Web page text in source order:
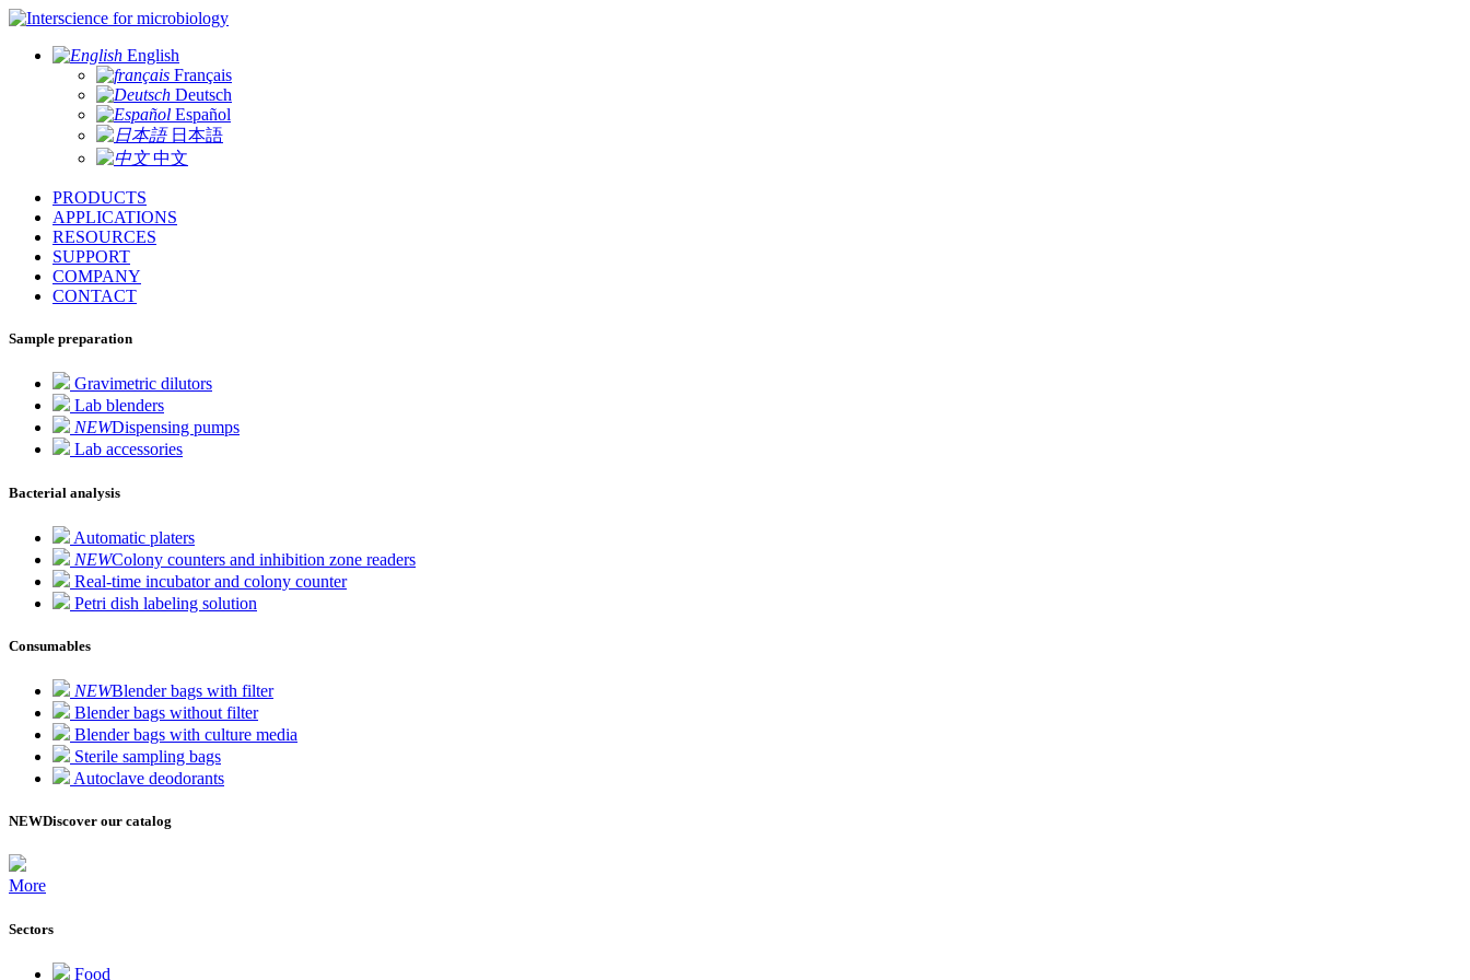
for microbiology
English
Français
Deutsch
Español
日本語
中文
PRODUCTS
APPLICATIONS
RESOURCES
SUPPORT
COMPANY
CONTACT
Sample preparation
Gravimetric dilutors
Lab blenders
NEWDispensing pumps
Lab accessories
Bacterial analysis
Automatic platers
NEWColony counters and inhibition zone readers
Real-time incubator and colony counter
Petri dish labeling solution
Consumables
NEWBlender bags with filter
Blender bags without filter
Blender bags with culture media
Sterile sampling bags
Autoclave deodorants
NEWDiscover our catalog
More
Sectors
Food